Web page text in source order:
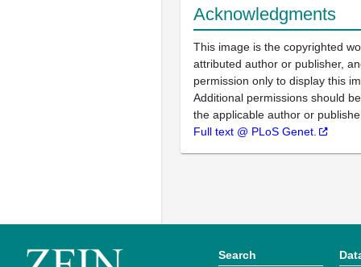
Acknowledgments
This image is the copyrighted
attributed author or publisher,
permission only to display this
Additional permissions should
the applicable author or
Full text @ PLoS Genet.
Search